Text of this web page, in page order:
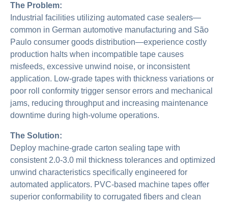
The Problem:
Industrial facilities utilizing automated case sealers—
common in German automotive manufacturing and São
Paulo consumer goods distribution—experience costly
production halts when incompatible tape causes
misfeeds, excessive unwind noise, or inconsistent
application. Low-grade tapes with thickness variations or
poor roll conformity trigger sensor errors and mechanical
jams, reducing throughput and increasing maintenance
downtime during high-volume operations.
The Solution:
Deploy machine-grade carton sealing tape with
consistent 2.0-3.0 mil thickness tolerances and optimized
unwind characteristics specifically engineered for
automated applicators. PVC-based machine tapes offer
superior conformability to corrugated fibers and clean